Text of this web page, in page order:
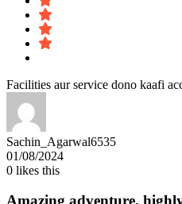
Facilities aur service dono kaafi
Sachin_Agarwal6535
01/08/2024
0 likes this
Amazing adventure,